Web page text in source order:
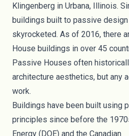
Klingenberg in Urbana, Illinois.
buildings built to passive
skyrocketed. As of 2016, there
House buildings in over 45
Passive Houses often
architecture aesthetics, but any
work.
Buildings have been built using
principles since before the
Energy (DOE) and the Canadian